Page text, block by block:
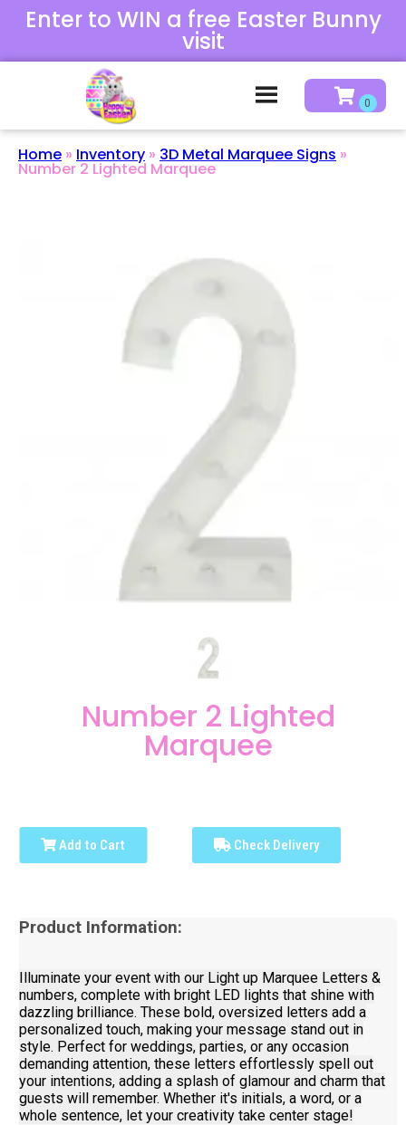
Enter to WIN a free Easter Bunny
visit
Home » Inventory » 3D Metal Marquee Signs »
Number 2 Lighted Marquee
Number 2 Lighted
Marquee
Add to Cart Check Delivery
Product Information:
Illuminate your event with our Light up Marquee Letters &
numbers, complete with bright LED lights that shine with
dazzling brilliance. These bold, oversized letters add a
personalized touch, making your message stand out in
style. Perfect for weddings, parties, or any occasion
demanding attention, these letters effortlessly spell out
your intentions, adding a splash of glamour and charm that
guests will remember. Whether it's initials, a word, or a
whole sentence, let your creativity take center stage!